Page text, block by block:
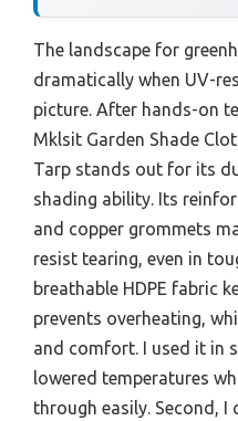
The landscape for
dramatically when UV-
picture. After hands-on
Mklsit Garden Shade
Tarp stands out for its
shading ability. Its
and copper grommets
resist tearing, even in
breathable HDPE fabric
prevents overheating,
and comfort. I used it in
lowered temperatures
through easily. Second,